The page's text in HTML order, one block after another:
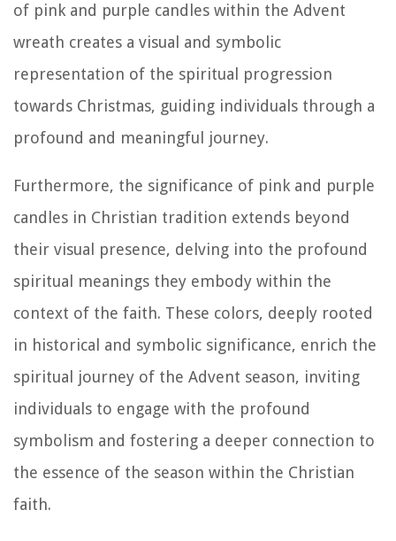
of pink and purple candles within the Advent
wreath creates a visual and symbolic
representation of the spiritual progression
towards Christmas, guiding individuals through a
profound and meaningful journey.
Furthermore, the significance of pink and purple
candles in Christian tradition extends beyond
their visual presence, delving into the profound
spiritual meanings they embody within the
context of the faith. These colors, deeply rooted
in historical and symbolic significance, enrich the
spiritual journey of the Advent season, inviting
individuals to engage with the profound
symbolism and fostering a deeper connection to
the essence of the season within the Christian
faith.